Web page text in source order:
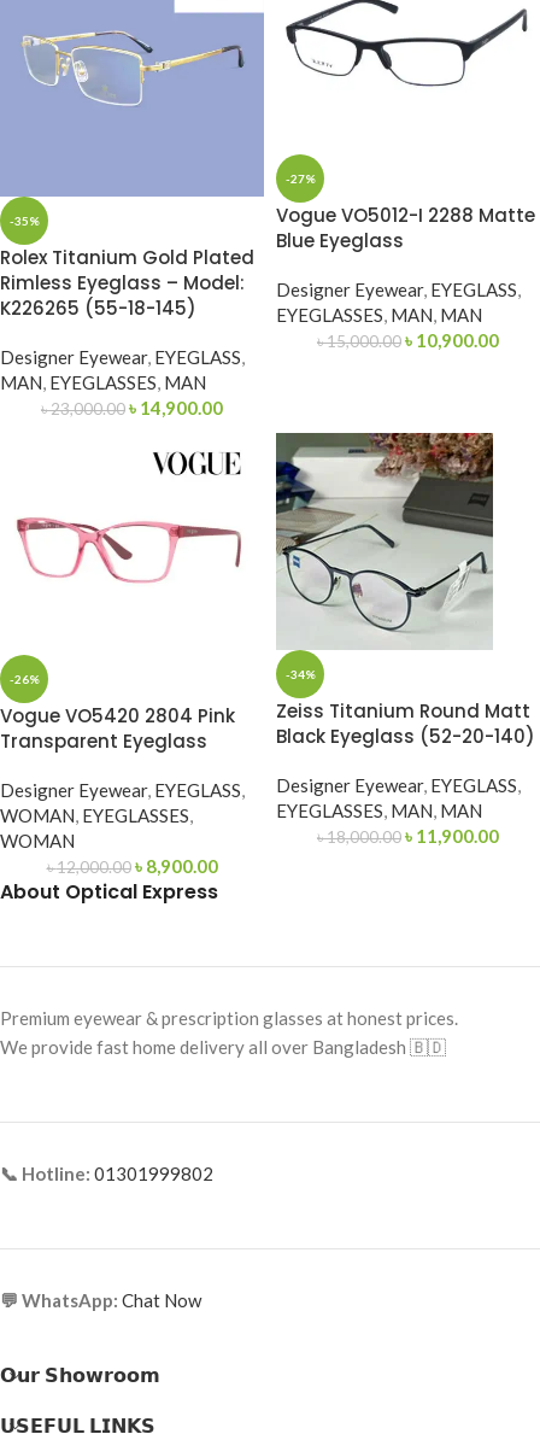
-35%
Rolex Titanium Gold Plated
Rimless Eyeglass – Model:
K226265 (55-18-145)
Designer Eyewear, EYEGLASS,
MAN, EYEGLASSES, MAN
৳23,000.00৳ 14,900.00
-27%
Vogue VO5012-I 2288 Matte
Blue Eyeglass
Designer Eyewear, EYEGLASS,
EYEGLASSES, MAN, MAN
৳15,000.00৳ 10,900.00
-26%
Vogue VO5420 2804 Pink
Transparent Eyeglass
Designer Eyewear, EYEGLASS,
WOMAN, EYEGLASSES,
WOMAN
৳12,000.00 ৳ 8,900.00
-34%
Zeiss Titanium Round Matt
Black Eyeglass (52-20-140)
Designer Eyewear, EYEGLASS,
EYEGLASSES, MAN, MAN
৳18,000.00৳ 11,900.00
About Optical Express
Premium eyewear & prescription glasses at honest prices.
We provide fast home delivery all over Bangladesh 🇧🇩
📞 Hotline: 01301999802
💬 WhatsApp: Chat Now
𝗢𝘂𝗿 𝗦𝗵𝗼𝘄𝗿𝗼𝗼𝗺
𝗨𝗦𝗘𝗙𝗨𝗟 𝗟𝗜𝗡𝗞𝗦